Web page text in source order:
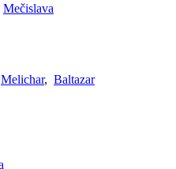
Mečislava
Melichar, Baltazar